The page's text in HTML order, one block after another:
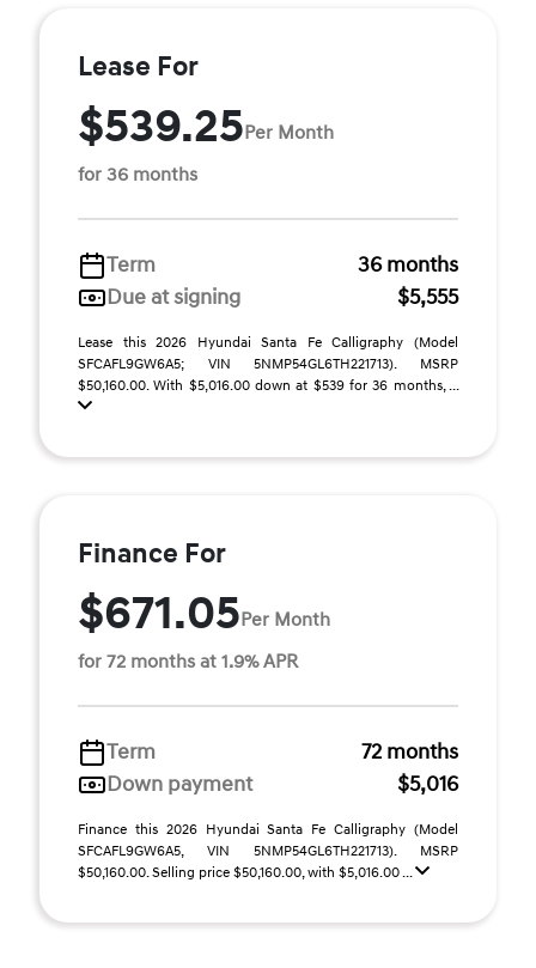
Lease For
$539.25Per Month
for 36 months
Term
36 months
Due at signing
$5,555
Lease this 2026 Hyundai Santa Fe Calligraphy (Model
SFCAFL9GW6A5; VIN 5NMP54GL6TH221713). MSRP
$50,160.00. With $5,016.00 down at $539 for 36 months, ...
Finance For
$671.05Per Month
for 72 months at 1.9% APR
Term
72 months
Down payment
$5,016
Finance this 2026 Hyundai Santa Fe Calligraphy (Model
SFCAFL9GW6A5, VIN 5NMP54GL6TH221713). MSRP
$50,160.00. Selling price $50,160.00, with $5,016.00 ...